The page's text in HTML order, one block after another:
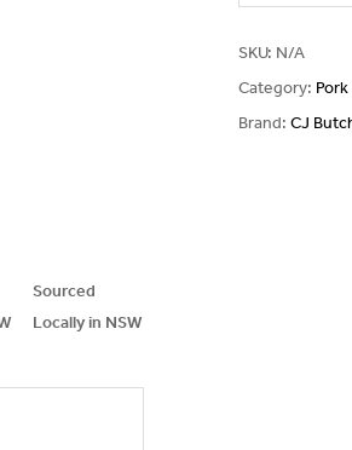
SKU: N/A
Category: Pork
Brand: CJ
Sourced
Locally in NSW